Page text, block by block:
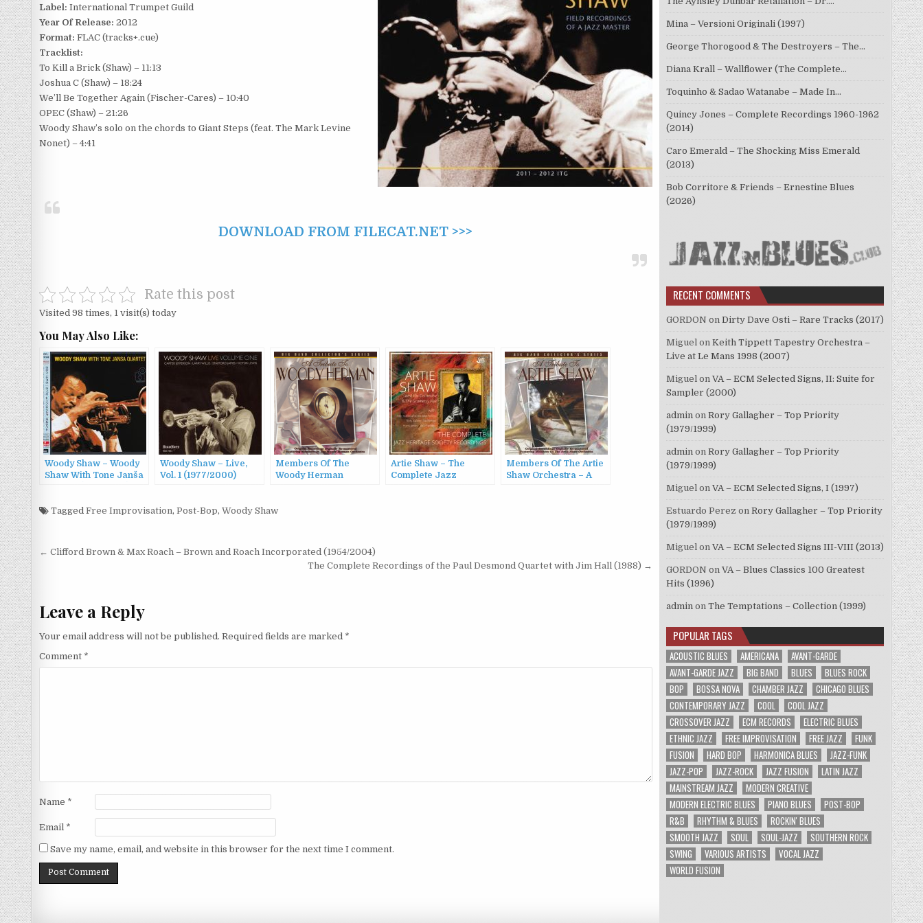
JAZZ
MASTER
(2012)
Label: International Trumpet Guild
Year Of Release: 2012
Format: FLAC (tracks+.cue)
Tracklist:
To Kill a Brick (Shaw) – 11:13
Joshua C (Shaw) – 18:24
We’ll Be Together Again (Fischer-Cares) – 10:40
OPEC (Shaw) – 21:26
Woody Shaw’s solo on the chords to Giant Steps (feat. The Mark Levine
Nonet) – 4:41
DOWNLOAD FROM FILECAT.NET >>>
Rate this post
Visited 98 times, 1 visit(s) today
You May Also Like:
Woody Shaw – Woody
Shaw With Tone Janša
Woody Shaw – Live,
Vol. 1 (1977/2000)
Members Of The
Woody Herman
(1997)
Artie Shaw – The
Complete Jazz
Members Of The Artie
Shaw Orchestra – A
Tagged Free Improvisation, Post-Bop, Woody Shaw
Post
← Clifford Brown & Max Roach – Brown and Roach Incorporated (1954/2004)
The Complete Recordings of the Paul Desmond Quartet with Jim Hall (1988) →
Leave a Reply
Your email address will not be published. Required fields are marked *
Comment *
Name *
Email *
Save my name, email, and website in this browser for the next time I comment.
Mina – Versioni Originali (1997)
George Thorogood & The Destroyers – The…
Diana Krall – Wallflower (The Complete…
Toquinho & Sadao Watanabe – Made In…
Quincy Jones – Complete Recordings 1960-1962
(2014)
Caro Emerald – The Shocking Miss Emerald
(2013)
Bob Corritore & Friends – Ernestine Blues
(2026)
RECENT COMMENTS
GORDON on Dirty Dave Osti – Rare Tracks (2017)
Miguel on Keith Tippett Tapestry Orchestra –
Live at Le Mans 1998 (2007)
Miguel on VA – ECM Selected Signs, II: Suite for
Sampler (2000)
admin on Rory Gallagher – Top Priority
(1979/1999)
admin on Rory Gallagher – Top Priority
(1979/1999)
Miguel on VA – ECM Selected Signs, I (1997)
Estuardo Perez on Rory Gallagher – Top Priority
(1979/1999)
Miguel on VA – ECM Selected Signs III-VIII (2013)
GORDON on VA – Blues Classics 100 Greatest
Hits (1996)
admin on The Temptations – Collection (1999)
POPULAR TAGS
ACOUSTIC BLUES AMERICANA
AVANT-GARDE
AVANT-GARDE JAZZ
BIG BAND BLUES
BLUES ROCK
BOP
BOSSA NOVA CHAMBER JAZZ
CHICAGO BLUES
CONTEMPORARY JAZZ
COOL
COOL JAZZ
CROSSOVER JAZZ
ECM RECORDS
ELECTRIC BLUES
ETHNIC JAZZ
FREE IMPROVISATION FREE JAZZ
FUNK
FUSION
HARD BOP HARMONICA BLUES
JAZZ-FUNK
JAZZ-POP
JAZZ-ROCK JAZZ FUSION
LATIN JAZZ
MAINSTREAM JAZZ
MODERN CREATIVE
MODERN ELECTRIC BLUES
PIANO BLUES
POST-BOP
R&B
RHYTHM & BLUES
ROCKIN' BLUES
SMOOTH JAZZ
SOUL SOUL-JAZZ
SOUTHERN ROCK
SWING
VARIOUS ARTISTS
VOCAL JAZZ
WORLD FUSION